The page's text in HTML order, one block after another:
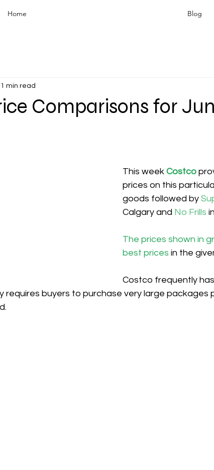
Home Blog
Comparisons for
1 min read
This week Costco
prices on this
goods followed by
Calgary and No Frills
The prices shown in
best prices in the
Costco frequently
requires buyers to purchase very large packages